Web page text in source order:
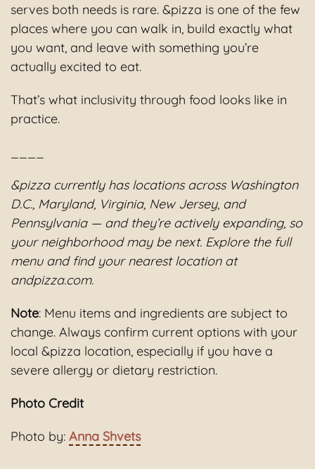
serves both needs is rare. &pizza is one of the few
places where you can walk in, build exactly what
you want, and leave with something you’re
actually excited to eat.
That’s what inclusivity through food looks like in
practice.
&pizza currently has locations across Washington
D.C., Maryland, Virginia, New Jersey, and
Pennsylvania — and they’re actively expanding, so
your neighborhood may be next. Explore the full
menu and find your nearest location at
andpizza.com.
Note: Menu items and ingredients are subject to
change. Always confirm current options with your
local &pizza location, especially if you have a
severe allergy or dietary restriction.
Photo Credit
Photo by: Anna Shvets